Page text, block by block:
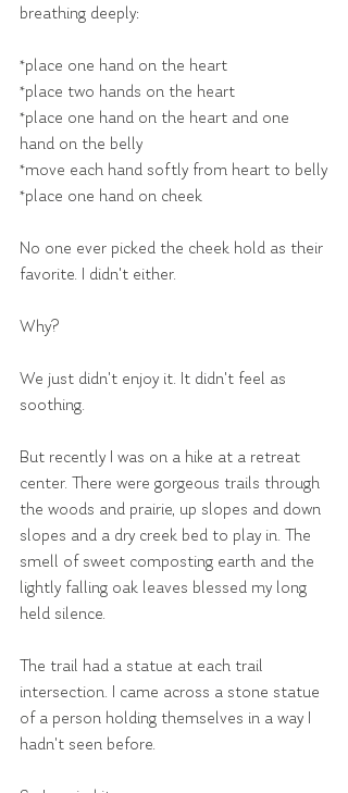
breathing deeply:
*place one hand on the heart
*place two hands on the heart
*place one hand on the heart and one
hand on the belly
*move each hand softly from heart to belly
*place one hand on cheek
No one ever picked the cheek hold as their
favorite. I didn't either.
Why?
We just didn't enjoy it. It didn't feel as
soothing.
But recently I was on a hike at a retreat
center. There were gorgeous trails through
the woods and prairie, up slopes and down
slopes and a dry creek bed to play in. The
smell of sweet composting earth and the
lightly falling oak leaves blessed my long
held silence.
The trail had a statue at each trail
intersection. I came across a stone statue
of a person holding themselves in a way I
hadn't seen before.